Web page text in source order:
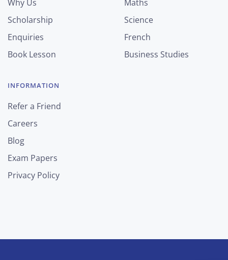
Why Us
Scholarship
Enquiries
Book Lesson
Maths
Science
French
Business Studies
INFORMATION
Refer a Friend
Careers
Blog
Exam Papers
Privacy Policy